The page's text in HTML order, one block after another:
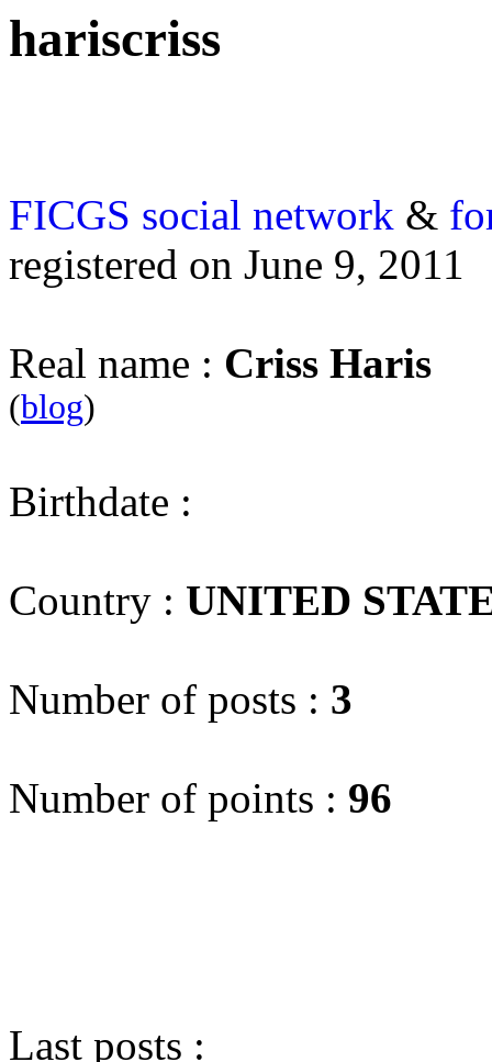
hariscriss
FICGS social network &
registered on June 9, 2011
Real name : Criss Haris
(blog)
Birthdate :
Country : UNITED
Number of posts : 3
Number of points : 96
Last posts :